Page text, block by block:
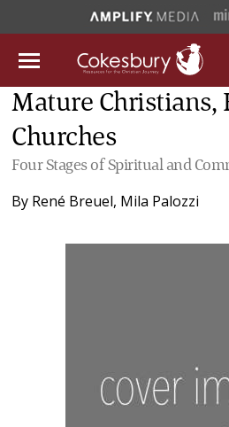
Mature Christians,
Churches
Four Stages of Spiritual and
By René Breuel, Mila Palozzi